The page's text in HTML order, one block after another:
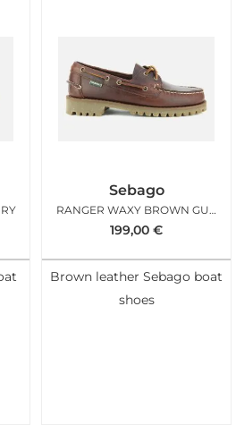
Sebago
RANGER WAXY BROWN GUM
199,00 €
Brown leather Sebago boat
shoes